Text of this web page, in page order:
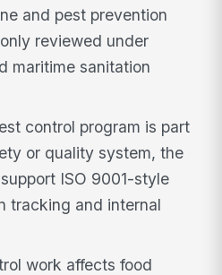
and pest prevention
reviewed under
maritime sanitation
control program is part
or quality system, the
ISO 9001-style
tracking and internal
work affects food